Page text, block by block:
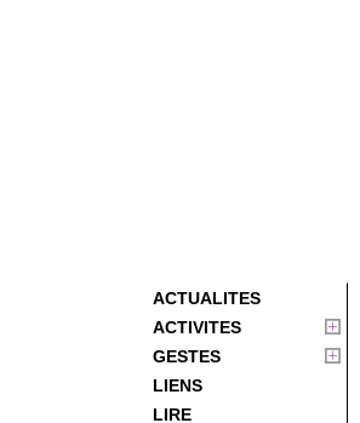
ACTUALITES
ACTIVITES
GESTES
LIENS
LIRE